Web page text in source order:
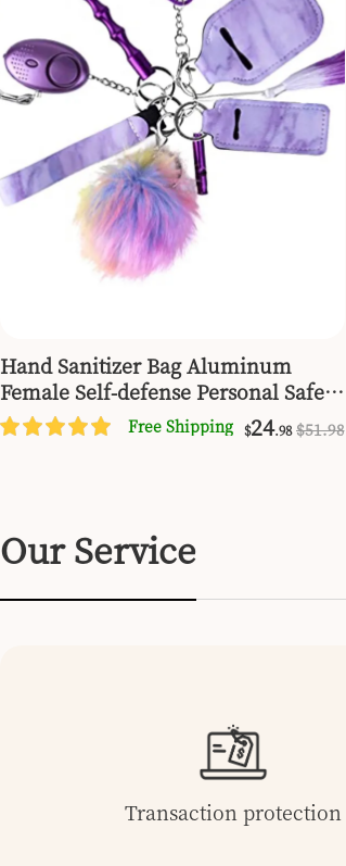
Hand Sanitizer Bag Aluminum
Female Self-defense Personal Safety
Alarm Set
Free Shipping $24.98 $51.98
Our Service
Transaction protection